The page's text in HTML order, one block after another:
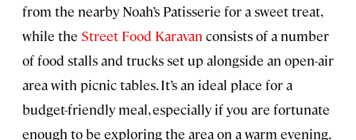
from the nearby Noah’s Patisserie for a sweet treat,
while the Street Food Karavan consists of a number
of food stalls and trucks set up alongside an open-air
area with picnic tables. It’s an ideal place for a
budget-friendly meal, especially if you are fortunate
enough to be exploring the area on a warm evening.